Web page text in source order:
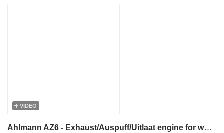
VIDEO
Ahlmann AZ6 - Exhaust/Auspuff/Uitlaat engine for wheel loader